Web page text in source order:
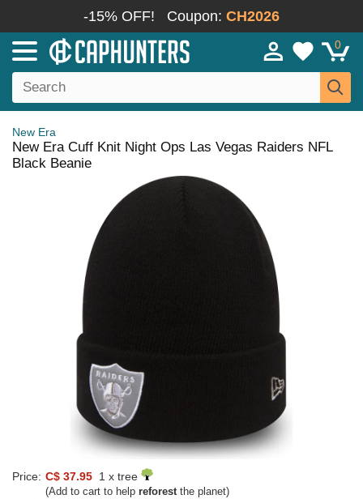
-15% OFF! Coupon: CH2026
0
New Era
New Era Cuff Knit Night Ops Las Vegas Raiders NFL
Black Beanie
Price: C$ 37.95 1 x tree
(Add to cart to help reforestthe planet)